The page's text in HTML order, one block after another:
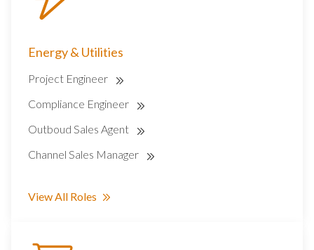
Energy & Utilities
Project Engineer
Compliance Engineer
Outboud Sales Agent
Channel Sales Manager
View All Roles